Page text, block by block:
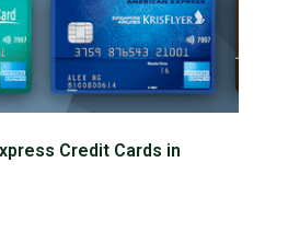
Credit Cards in